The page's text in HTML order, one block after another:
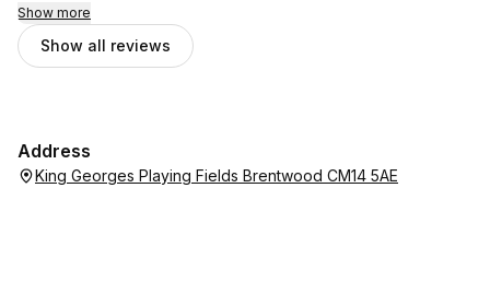
Show more
Show all reviews
Address
King Georges Playing Fields Brentwood CM14 5AE